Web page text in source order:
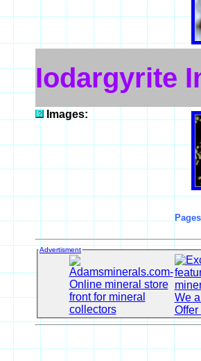
Iodargyrite
Images:
Advertisment